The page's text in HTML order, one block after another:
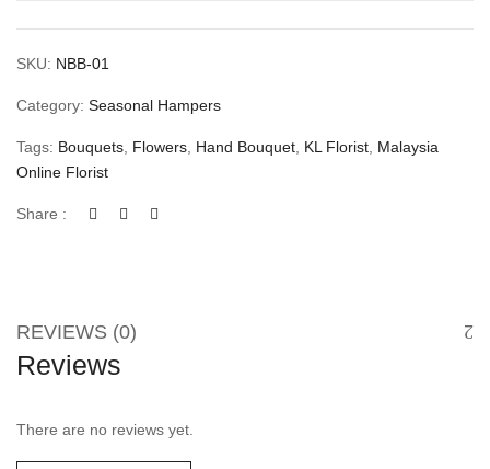
SKU: NBB-01
Category: Seasonal Hampers
Tags: Bouquets Flowers Hand Bouquet KL Florist Malaysia
Online Florist
Share :
REVIEWS (0)
Reviews
There are no reviews yet.